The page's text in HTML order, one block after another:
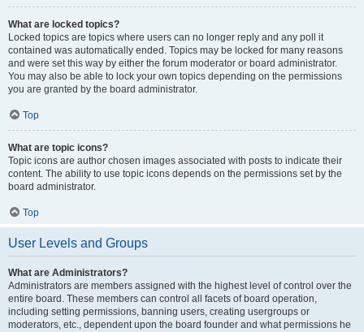
What are locked topics?
Locked topics are topics where users can no longer reply and any poll it
contained was automatically ended. Topics may be locked for many reasons
and were set this way by either the forum moderator or board administrator.
You may also be able to lock your own topics depending on the permissions
you are granted by the board administrator.
Top
What are topic icons?
Topic icons are author chosen images associated with posts to indicate their
content. The ability to use topic icons depends on the permissions set by the
board administrator.
Top
User Levels and Groups
What are Administrators?
Administrators are members assigned with the highest level of control over the
entire board. These members can control all facets of board operation,
including setting permissions, banning users, creating usergroups or
moderators, etc., dependent upon the board founder and what permissions he